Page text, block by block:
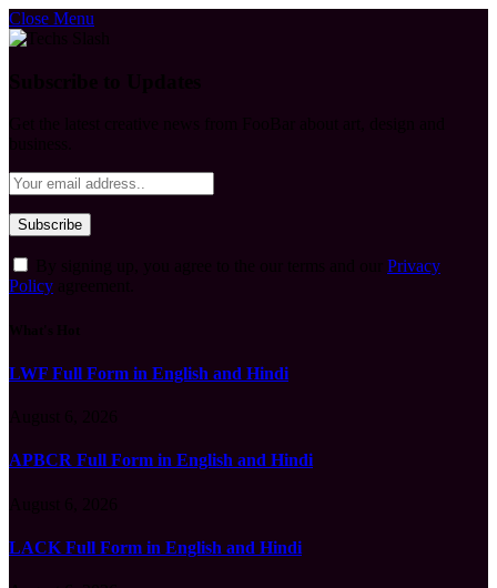
Close Menu
Privacy
Policy
LWF Full Form in English and Hindi
APBCR Full Form in English and Hindi
LACK Full Form in English and Hindi